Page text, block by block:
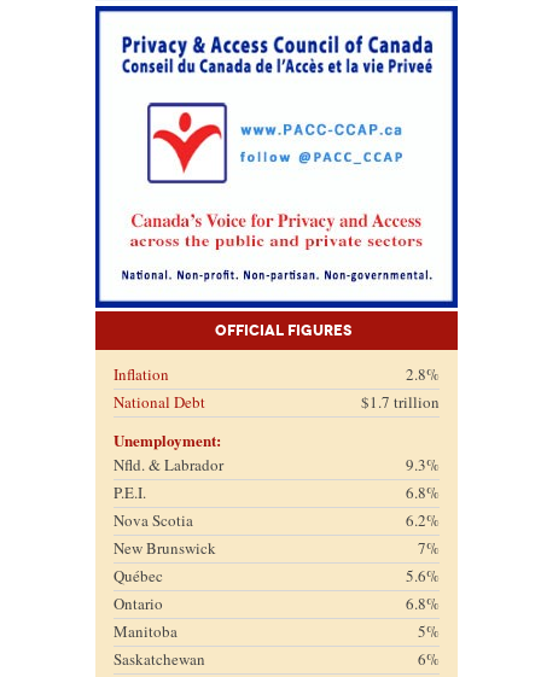
Official Figures
Inflation
2.8%
National Debt
$1.7 trillion
Unemployment:
Nfld. & Labrador
9.3%
P.E.I.
6.8%
Nova Scotia
6.2%
New Brunswick
7%
Québec
5.6%
Ontario
6.8%
Manitoba
5%
Saskatchewan
6%